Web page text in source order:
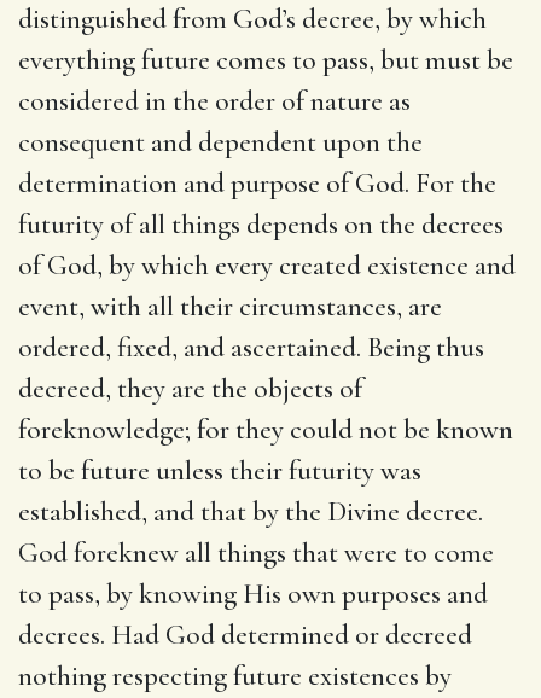
distinguished from God’s decree, by which
everything future comes to pass, but must be
considered in the order of nature as
consequent and dependent upon the
determination and purpose of God. For the
futurity of all things depends on the decrees
of God, by which every created existence and
event, with all their circumstances, are
ordered, fixed, and ascertained. Being thus
decreed, they are the objects of
foreknowledge; for they could not be known
to be future unless their futurity was
established, and that by the Divine decree.
God foreknew all things that were to come
to pass, by knowing His own purposes and
decrees. Had God determined or decreed
nothing respecting future existences by